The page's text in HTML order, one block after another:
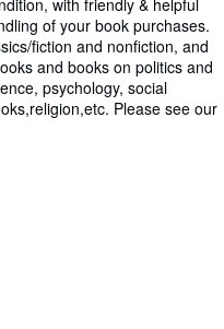
with friendly & helpful
of your book purchases.
fiction and nonfiction, and
and books on politics and
psychology, social
Please see our